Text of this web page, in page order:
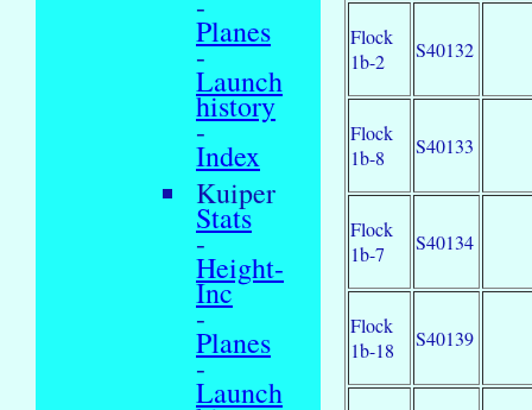
Planes
-
Launch
history
-
Index
Kuiper
Stats
-
Height-
Inc
-
Planes
-
Launch
Flock
1b-2
S40132
Flock
1b-8
S40133
Flock
1b-7
S40134
Flock
1b-18
S40139